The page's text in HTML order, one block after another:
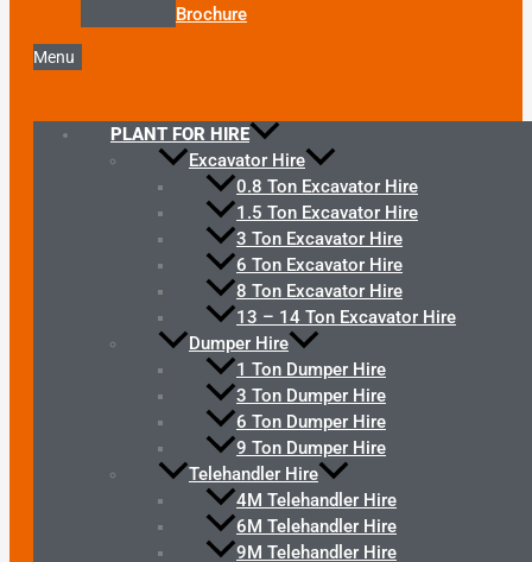
Brochure
Menu
PLANT FOR HIRE
Excavator Hire
0.8 Ton Excavator Hire
1.5 Ton Excavator Hire
3 Ton Excavator Hire
6 Ton Excavator Hire
8 Ton Excavator Hire
13 – 14 Ton Excavator Hire
Dumper Hire
1 Ton Dumper Hire
3 Ton Dumper Hire
6 Ton Dumper Hire
9 Ton Dumper Hire
Telehandler Hire
4M Telehandler Hire
6M Telehandler Hire
9M Telehandler Hire